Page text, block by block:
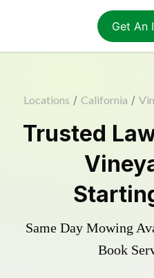
Get An
Locations / California /
Trusted
Same Day Mowing
Book